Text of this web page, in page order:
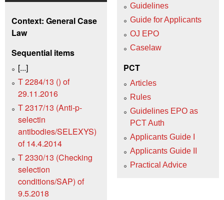
Context: General Case
Law
Sequential items
[...]
T 2284/13 () of
29.11.2016
T 2317/13 (Anti-p-
selectin
antibodies/SELEXYS)
of 14.4.2014
T 2330/13 (Checking
selection
conditions/SAP) of
9.5.2018
Guidelines
Guide for Applicants
OJ EPO
Caselaw
PCT
Articles
Rules
Guidelines EPO as
PCT Auth
Applicants Guide I
Applicants Guide II
Practical Advice